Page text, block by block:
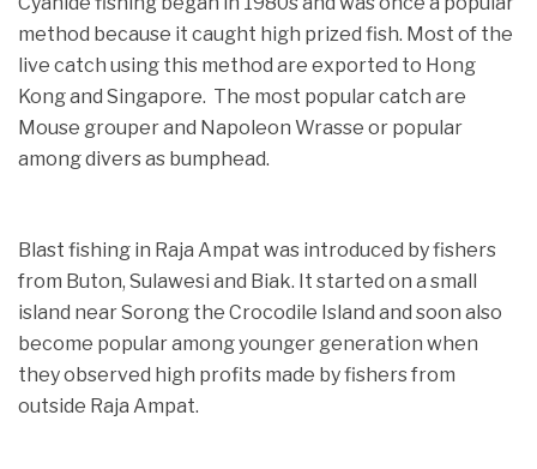
method because it caught high prized fish. Most of the
live catch using this method are exported to Hong
Kong and Singapore. The most popular catch are
Mouse grouper and Napoleon Wrasse or popular
among divers as bumphead.
Blast fishing in Raja Ampat was introduced by fishers
from Buton, Sulawesi and Biak. It started on a small
island near Sorong the Crocodile Island and soon also
become popular among younger generation when
they observed high profits made by fishers from
outside Raja Ampat.